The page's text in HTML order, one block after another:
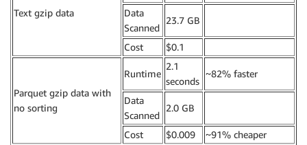
Text gzip data
Data
Scanned
23.7 GB
Cost $0.1
Parquet gzip data with
no sorting
Runtime
2.1
seconds
~82% faster
Data
Scanned
2.0 GB
Cost $0.009 ~91% cheaper